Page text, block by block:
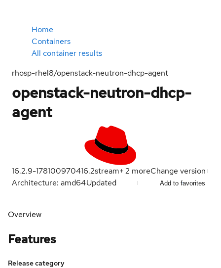
Home
Containers
All container results
rhosp-rhel8/openstack-neutron-dhcp-agent
openstack-neutron-dhcp-
agent
16.2.9-178100970416.2stream+2 moreChange version
Architecture: amd64Updated Add to favorites
Overview
Features
Release category